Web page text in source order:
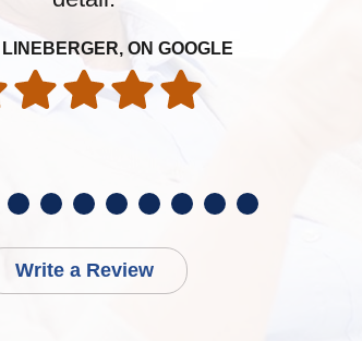
ON GOOGLE
Write a Review